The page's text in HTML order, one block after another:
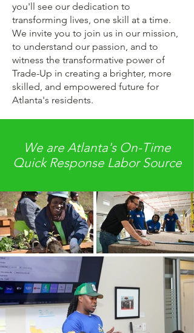
you'll see our dedication to
transforming lives, one skill at a time.
We invite you to join us in our mission,
to understand our passion, and to
witness the transformative power of
Trade-Up in creating a brighter, more
skilled, and empowered future for
Atlanta's residents.
We are Atlanta's On-Time
Quick Response Labor Source